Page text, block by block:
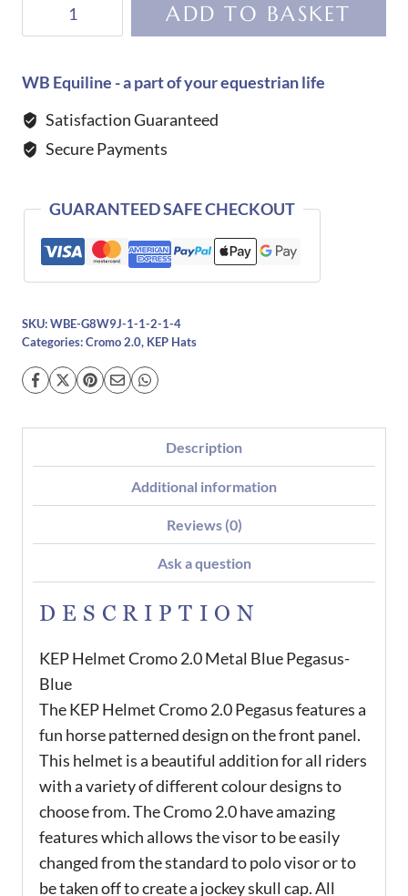
2.0
Blue
Pegasus-
quantity
ADD TO BASKET
WB Equiline - a part of your equestrian life
Satisfaction Guaranteed
Secure Payments
GUARANTEED SAFE CHECKOUT
SKU: WBE-G8W9J-1-1-2-1-4
Categories: Cromo 2.0, KEP Hats
Description
Additional information
Reviews (0)
Ask a question
DESCRIPTION
KEP Helmet Cromo 2.0 Metal Blue Pegasus-
Blue
The KEP Helmet Cromo 2.0 Pegasus features a
fun horse patterned design on the front panel.
This helmet is a beautiful addition for all riders
with a variety of different colour designs to
choose from. The Cromo 2.0 have amazing
features which allows the visor to be easily
changed from the standard to polo visor or to
be taken off to create a jockey skull cap. All